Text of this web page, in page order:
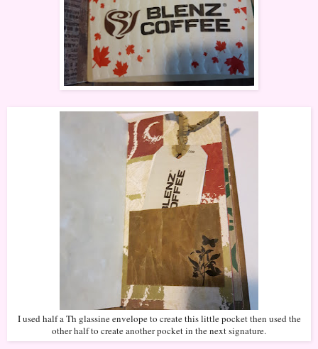
I used half a Th glassine envelope to create this little pocket then used the
other half to create another pocket in the next signature.